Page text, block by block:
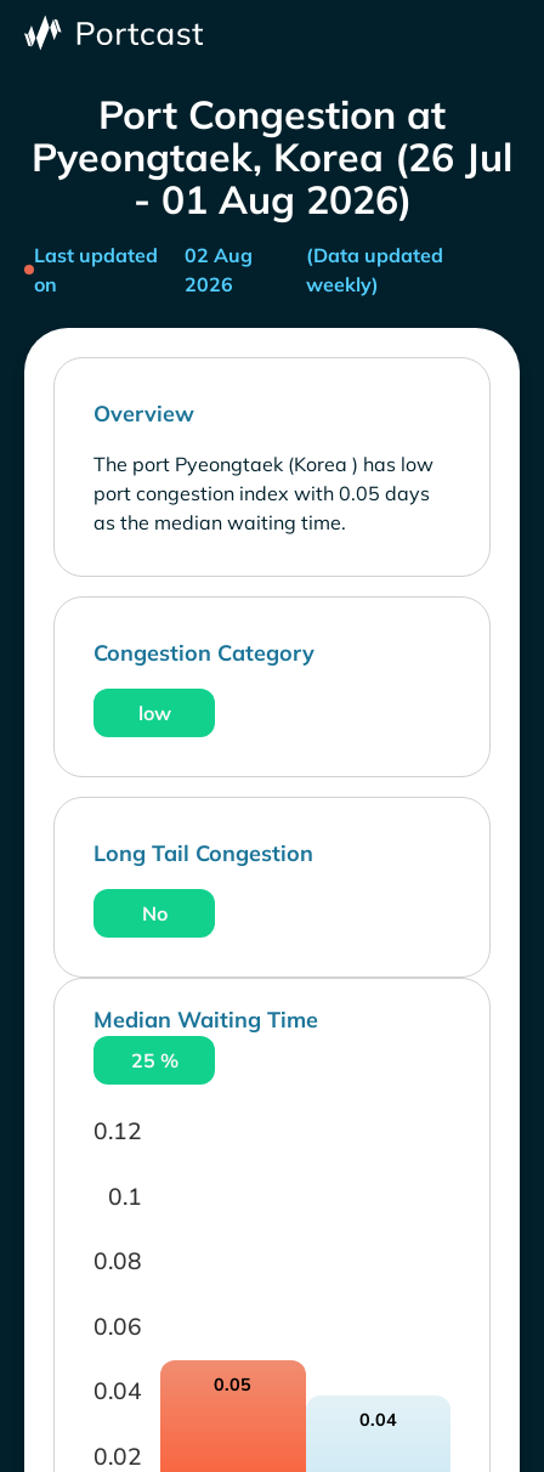
Port Congestion at
Pyeongtaek, Korea (26 Jul
- 01 Aug 2026)
Last updated
on
02 Aug
2026
(Data updated
weekly)
Overview
The port Pyeongtaek (Korea ) has low
port congestion index with 0.05 days
as the median waiting time.
Congestion Category
low
Long Tail Congestion
No
Median Waiting Time
25 %
0.02
0.04
0.06
0.08
0.1
0.12
0.05
0.04